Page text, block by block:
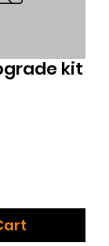
kit